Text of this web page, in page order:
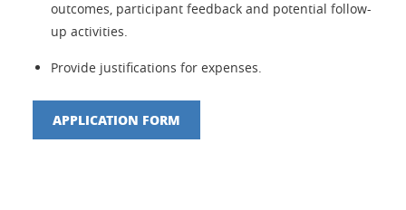
outcomes, participant feedback and potential follow-
up activities.
Provide justifications for expenses.
APPLICATION FORM